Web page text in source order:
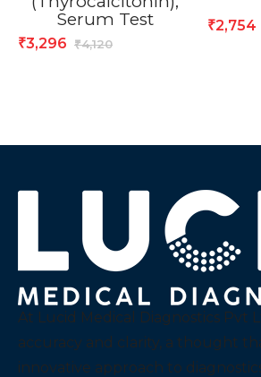
Serum Test
₹4,120
₹3,296
₹2,754
At Lucid Medical Diagnostics Pvt
accuracy and clarity, a thought
innovative approach to